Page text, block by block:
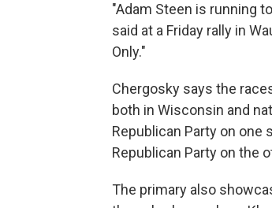
"Adam Steen is running
said at a Friday rally in
Only."
Chergosky says the
both in Wisconsin and
Republican Party on one
Republican Party on the
The primary also